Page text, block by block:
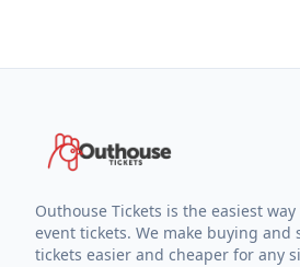
Outhouse Tickets is the easiest way
event tickets. We make buying and
tickets easier and cheaper for any